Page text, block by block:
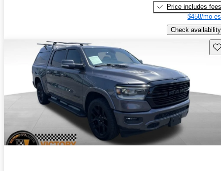
Price includes fees
$458/mo
Check availability